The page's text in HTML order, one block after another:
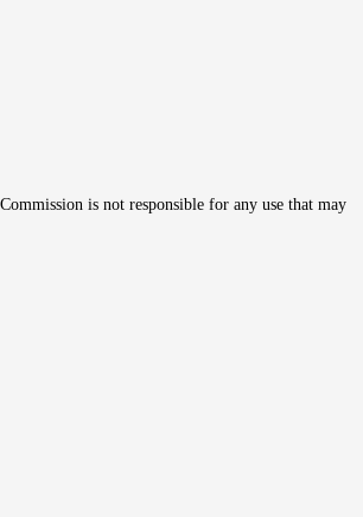
is not responsible for any use that may